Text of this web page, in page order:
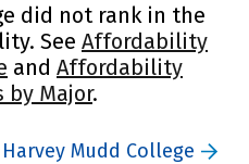
did not rank in the
See Affordability
and Affordability
by Major.
Mudd College